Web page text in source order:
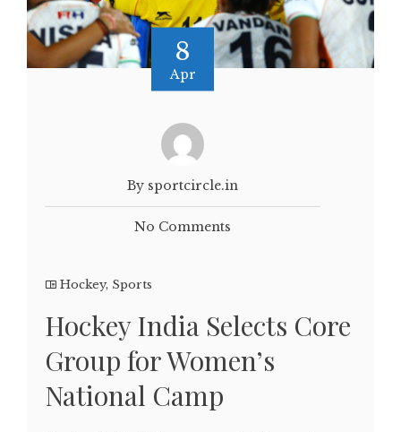
8
Apr
By sportcircle.in
No Comments
Hockey, Sports
Hockey India Selects Core
Group for Women’s
National Camp